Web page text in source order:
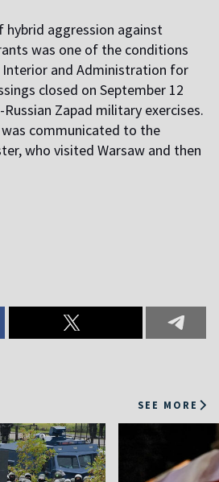
hybrid aggression against
was one of the conditions
and Administration for
closed on September 12
Zapad military exercises.
communicated to the
who visited Warsaw and then
SEE MORE